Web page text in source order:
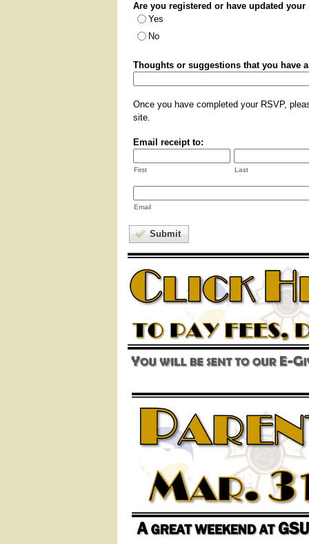
Are you registered or have updated
Yes
No
Thoughts or suggestions that you have
Once you have completed your RSVP,
site.
Email receipt to:
First Last
Email
Submit